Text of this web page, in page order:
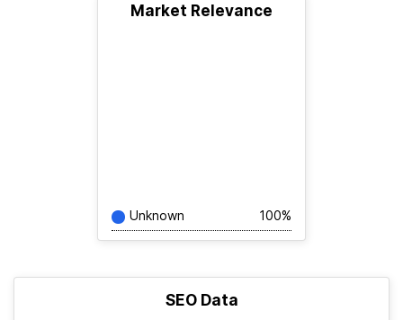
Market Relevance
Unknown 100%
SEO Data